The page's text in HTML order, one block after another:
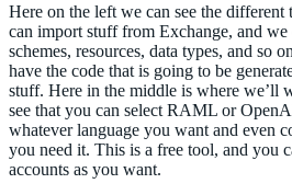
Here on the left we can see the
can import stuff from Exchange, and we
schemes, resources, data types, and so
have the code that is going to be
stuff. Here in the middle is where we’ll
see that you can select RAML or
whatever language you want and even
you need it. This is a free tool, and you
accounts as you want.